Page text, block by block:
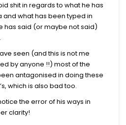
shit in regards to what he has
what has been typed in
has said (or maybe not said)
seen (and this is not me
by anyone !!) most of the
antagonised in doing these
which is also bad too.
the error of his ways in
clarity!